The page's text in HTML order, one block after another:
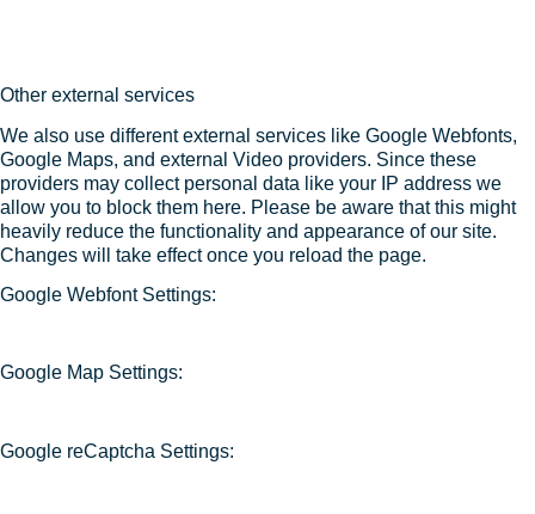
Other external services
We also use different external services like Google Webfonts,
Google Maps, and external Video providers. Since these
providers may collect personal data like your IP address we
allow you to block them here. Please be aware that this might
heavily reduce the functionality and appearance of our site.
Changes will take effect once you reload the page.
Google Webfont Settings:
Google Map Settings:
Google reCaptcha Settings: